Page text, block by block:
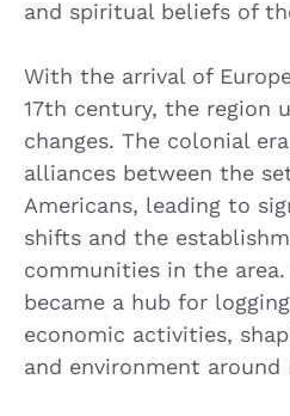
and spiritual beliefs of
With the arrival of
17th century, the region
changes. The colonial
alliances between the
Americans, leading to
shifts and the
communities in the
became a hub for
economic activities,
and environment around